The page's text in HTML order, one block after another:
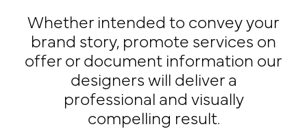
Whether intended to convey your
brand story, promote services on
offer or document information our
designers will deliver a
professional and visually
compelling result.